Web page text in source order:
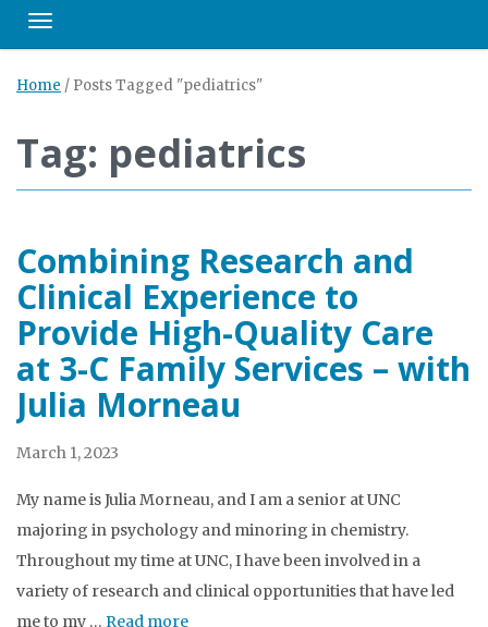
Toggle navigation
Home / Posts Tagged "pediatrics"
Tag: pediatrics
Combining Research and
Clinical Experience to
Provide High-Quality Care
at 3-C Family Services – with
Julia Morneau
March 1, 2023
My name is Julia Morneau, and I am a senior at UNC
majoring in psychology and minoring in chemistry.
Throughout my time at UNC, I have been involved in a
variety of research and clinical opportunities that have led
me to my … Read more